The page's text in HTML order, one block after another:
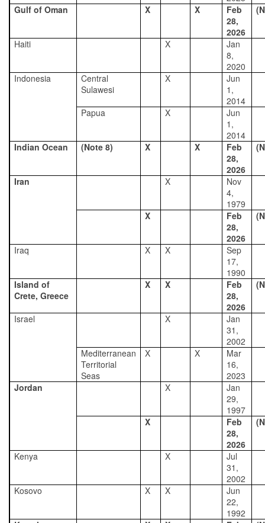
Gulf of Oman
X X
Feb
28,
2026
Haiti X
Jan
8,
2020
Indonesia
Central
Sulawesi
X
Jun
1,
2014
Papua
X
Jun
1,
2014
Indian Ocean
(Note 8) X X
Feb
28,
2026
Iran X
Nov
4,
1979
X
Feb
28,
2026
Iraq X X
Sep
17,
1990
Island of
Crete, Greece
X X
Feb
28,
2026
Israel X
Jan
31,
2002
Mediterranean
Territorial
Seas
X X
Mar
16,
2023
Jordan
X
Jan
29,
1997
X
Feb
28,
2026
Kenya X
Jul
31,
2002
Kosovo
X X
Jun
22,
1992